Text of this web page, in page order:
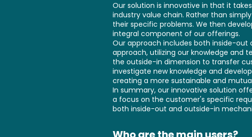
Our solution is innovative in that it
industry value chain. Rather than
their specific problems. We then
integral component of our offerings.
Our approach includes both inside-out
approach, utilizing our knowledge and
the outside-in dimension to transfer
investigate new knowledge and
creating a more sustainable and
In summary, our innovative solution
a focus on the customer's specific
both inside-out and outside-in